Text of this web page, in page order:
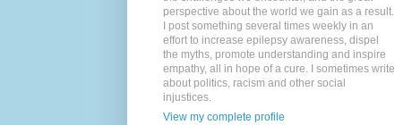
perspective about the world we gain as a result.
I post something several times weekly in an
effort to increase epilepsy awareness, dispel
the myths, promote understanding and inspire
empathy, all in hope of a cure. I sometimes write
about politics, racism and other social
injustices.
View my complete profile